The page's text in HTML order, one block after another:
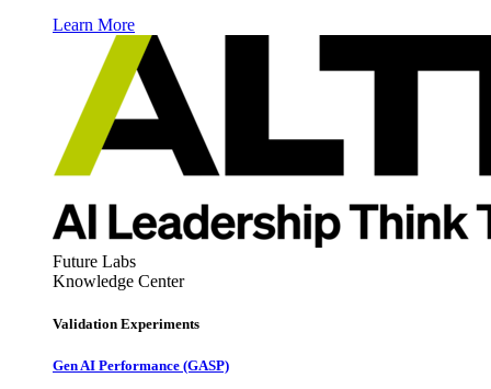
Learn More
Future Labs
Knowledge Center
Validation Experiments
Gen AI Performance (GASP)